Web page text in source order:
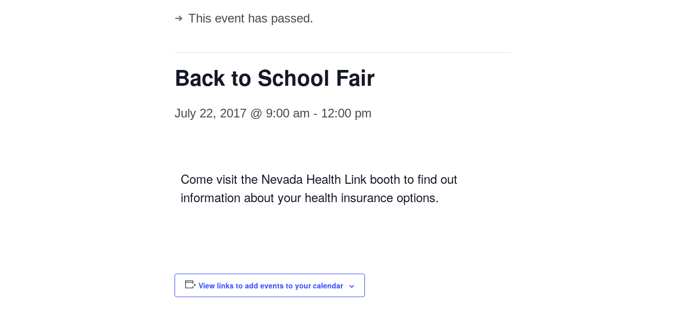
This event has passed.
Back to School Fair
July 22, 2017 @ 9:00 am - 12:00 pm
Come visit the Nevada Health Link booth to find out
information about your health insurance options.
View links to add events to your calendar